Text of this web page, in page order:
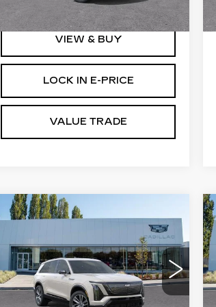
2827 mi Ext. Int.
VIEW & BUY
LOCK IN E-PRICE
VALUE TRADE
NEW2027
VISTIQSPORT
Brotherton Cadillac
VIN:
1GYC3NML0VZ702032
C7030
$81,991
BUY IT NOW PRICE
Compare Vehicle